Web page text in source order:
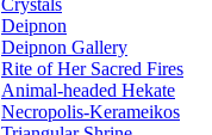
Deipnon
Deipnon Gallery
Rite of Her Sacred Fires
Animal-headed Hekate
Necropolis-Kerameikos